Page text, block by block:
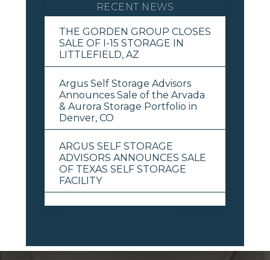
RECENT NEWS
THE GORDEN GROUP CLOSES
SALE OF I-15 STORAGE IN
LITTLEFIELD, AZ
Argus Self Storage Advisors
Announces Sale of the Arvada
& Aurora Storage Portfolio in
Denver, CO
ARGUS SELF STORAGE
ADVISORS ANNOUNCES SALE
OF TEXAS SELF STORAGE
FACILITY